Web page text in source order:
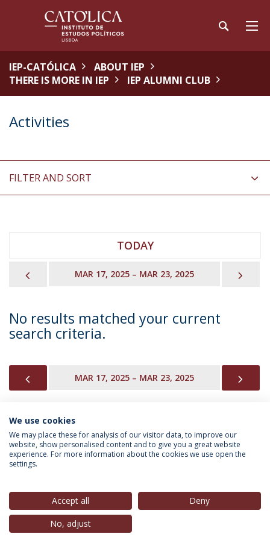
IEP-CATÓLICA
ABOUT IEP
THERE IS MORE IN IEP
IEP ALUMNI CLUB
Activities
FILTER AND SORT
TODAY
PREVIOUSMAR 17, 2025 – MAR 23, 2025
No results matched your current
search criteria.
PREVIOUSMAR 17, 2025 – MAR 23, 2025
INFORMATION FOR
Privacy Policy
© 2026 Universidade Católica Portuguesa
We use cookies
We may place these for analysis of our visitor data, to improve our
website, show personalised content and to give you a great website
experience. For more information about the cookies we use open the
settings.
Accept all
Deny
No, adjust